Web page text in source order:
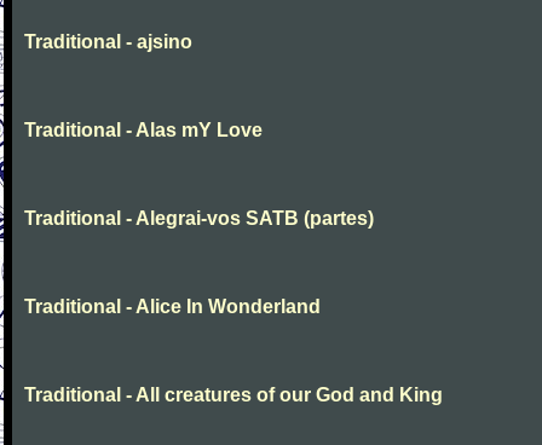
Traditional - ajsino
Traditional - Alas mY Love
Traditional - Alegrai-vos SATB (partes)
Traditional - Alice In Wonderland
Traditional - All creatures of our God and King